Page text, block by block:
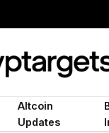
Altcoin
Updates